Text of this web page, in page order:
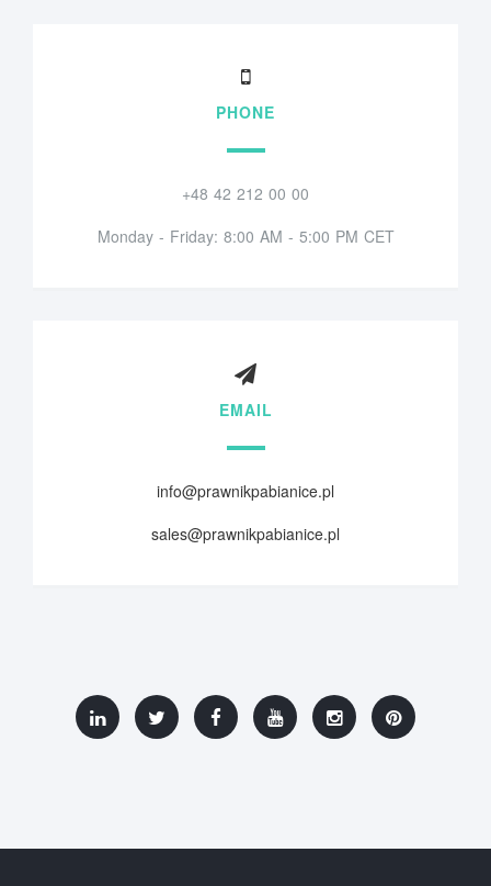
PHONE
+48 42 212 00 00
Monday - Friday: 8:00 AM - 5:00 PM CET
EMAIL
info@prawnikpabianice.pl
sales@prawnikpabianice.pl